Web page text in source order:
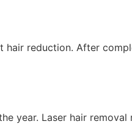
reduction. After
year. Laser hair